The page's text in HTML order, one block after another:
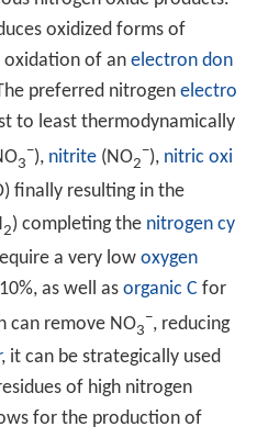
oxidized forms of
oxidation of an electron don
preferred nitrogen electro
to least thermodynamically
3
−), nitrite(NO2
−), nitric oxi
finally resulting in the
2) completing the nitrogen cy
a very low oxygen
as well as organic C for
can remove NO3
−, reducing
, it can be strategically used
of high nitrogen
for the production of